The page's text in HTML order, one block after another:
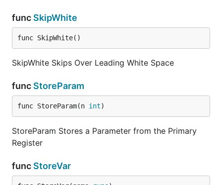
func SkipWhite
func SkipWhite()
SkipWhite Skips Over Leading White Space
func StoreParam
func StoreParam(n int)
StoreParam Stores a Parameter from the Primary
Register
func StoreVar